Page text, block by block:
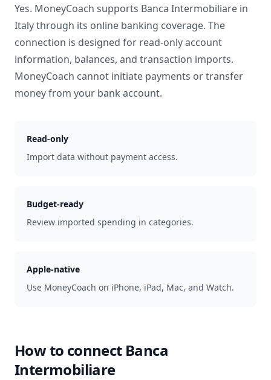
Yes. MoneyCoach supports Banca Intermobiliare in
Italythrough its online banking coverage. The
connection is designed for read-only account
information, balances, and transaction imports.
MoneyCoach cannot initiate payments or transfer
money from your bank account.
Read-only
Import data without payment access.
Budget-ready
Review imported spending in categories.
Apple-native
Use MoneyCoach on iPhone, iPad, Mac, and Watch.
How to connect Banca
Intermobiliare